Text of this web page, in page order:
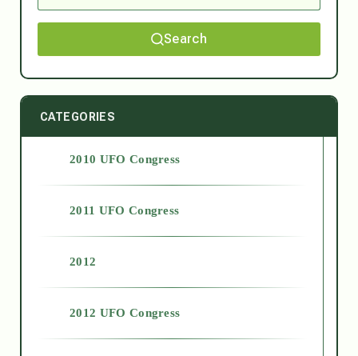
Search
CATEGORIES
2010 UFO Congress
2011 UFO Congress
2012
2012 UFO Congress